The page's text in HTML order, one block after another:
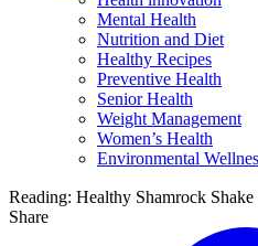
Mental Health
Nutrition and Diet
Healthy Recipes
Preventive Health
Senior Health
Weight Management
Women’s Health
Environmental
Reading: Healthy Shamrock
Share